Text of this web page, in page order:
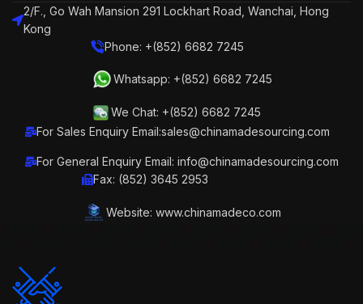
2/F., Go Wah Mansion 291 Lockhart Road, Wanchai, Hong
Kong
Phone: +(852) 6682 7245
Whatsapp: +(852) 6682 7245
We Chat: +(852) 6682 7245
For Sales Enquiry Email:sales@chinamadesourcing.com
For General Enquiry Email: info@chinamadesourcing.com
Fax: (852) 3645 2953
Website: www.chinamadeco.com